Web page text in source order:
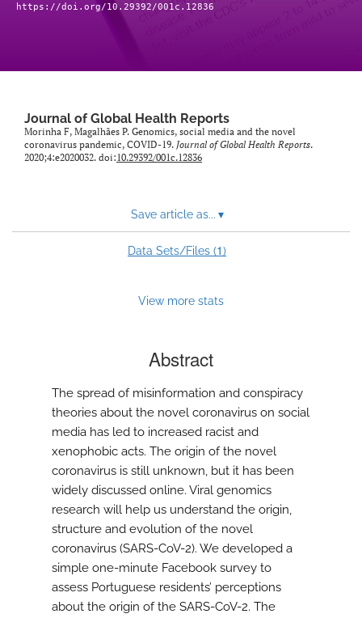
link
https://doi.org/10.29392/001c.12836
Journal of Global Health Reports
Morinha F, Magalhães P. Genomics, social media and the novel
coronavirus pandemic, COVID-19. Journal of Global Health Reports.
2020;4:e2020032. doi:10.29392/001c.12836
Save article as... ▾
Data Sets/Files (1)
View more stats
Abstract
The spread of misinformation and conspiracy
theories about the novel coronavirus on social
media has led to increased racist and
xenophobic acts. The origin of the novel
coronavirus is still unknown, but it has been
widely discussed online. Viral genomics
research will help us understand the origin,
structure and evolution of the novel
coronavirus (SARS-CoV-2). We developed a
simple one-minute Facebook survey to
assess Portuguese residents’ perceptions
about the origin of the SARS-CoV-2. The